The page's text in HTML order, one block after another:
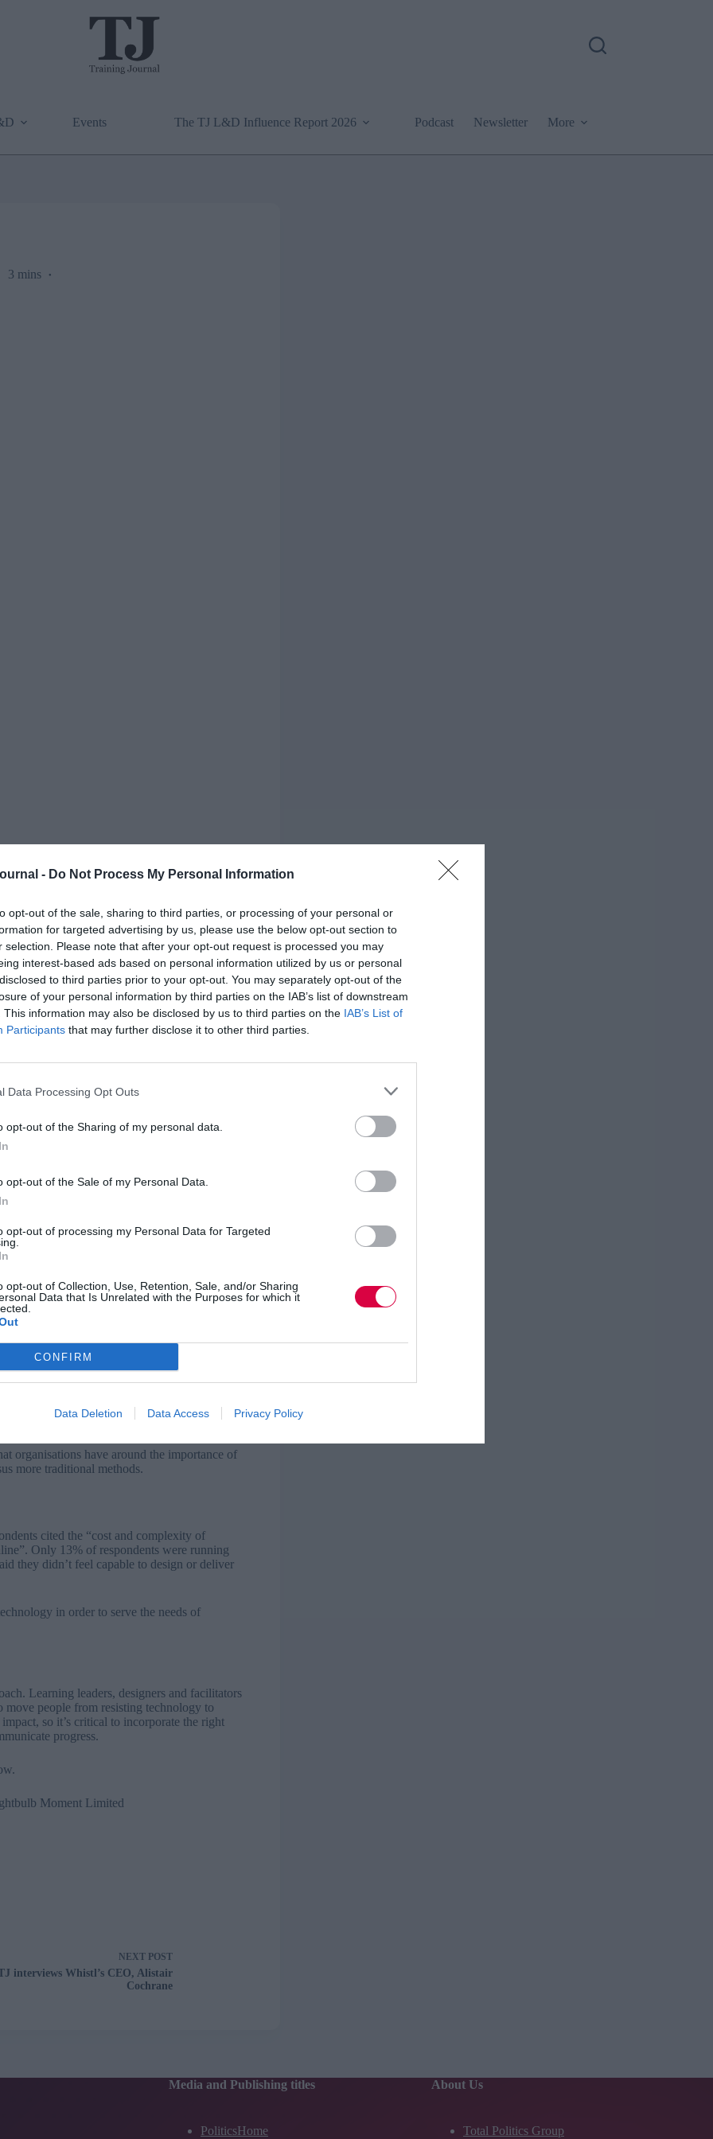
- Do Not Process My Personal Information
opt-out of the sale, sharing to third parties, or processing of your personal or
for targeted advertising by us, please use the below opt-out section to
selection. Please note that after your opt-out request is processed you may
interest-based ads based on personal information utilized by us or personal
to third parties prior to your opt-out. You may separately opt-out of the
of your personal information by third parties on the IAB’s list of downstream
This information may also be disclosed by us to third parties on the IAB’s List of
Participants that may further disclose it to other third parties.
Data Processing Opt Outs
opt-out of the Sharing of my personal data.
opt-out of the Sale of my Personal Data.
opt-out of processing my Personal Data for Targeted
opt-out of Collection, Use, Retention, Sale, and/or Sharing
Data that Is Unrelated with the Purposes for which it
CONFIRM
Data Deletion Data Access Privacy Policy
Events The TJ L&D Influence Report 2026 Podcast Newsletter More
3 mins
improved perspective of virtual learning, with
successful as learning in person. But are
the growing expectations of their staff and
suggests not. Whilst 47% of participants have
clear on the best practice principles for this
is on understanding the learner
57% of people reported feeling tired after
sound issues (44%) and other attendees not
their learning experience, such as the
enhance the experience adopt a guiding
constantly adapt to the needs of
guiding and coaching style,
and delivery of their live online learning. This
able to access external tools to augment
organisations have around the importance of
more traditional methods.
cited the “cost and complexity of
Only 13% of respondents were running
they didn’t feel capable to design or deliver
in order to serve the needs of
Learning leaders, designers and facilitators
move people from resisting technology to
so it’s critical to incorporate the right
progress.
Moment Limited
NEXT POST
interviews Whistl’s CEO, Alistair
Cochrane
Media and Publishing titles
PoliticsHome
About Us
Total Politics Group